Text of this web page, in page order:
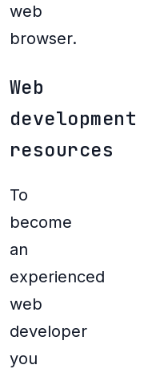
web
browser.
Web
development
resources
To
become
an
experienced
web
developer
you